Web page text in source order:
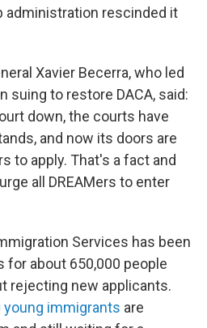
administration rescinded it
Xavier Becerra, who led
suing to restore DACA, said:
down, the courts have
and now its doors are
to apply. That's a fact and
all DREAMers to enter
Services has been
for about 650,000 people
rejecting new applicants.
immigrants are